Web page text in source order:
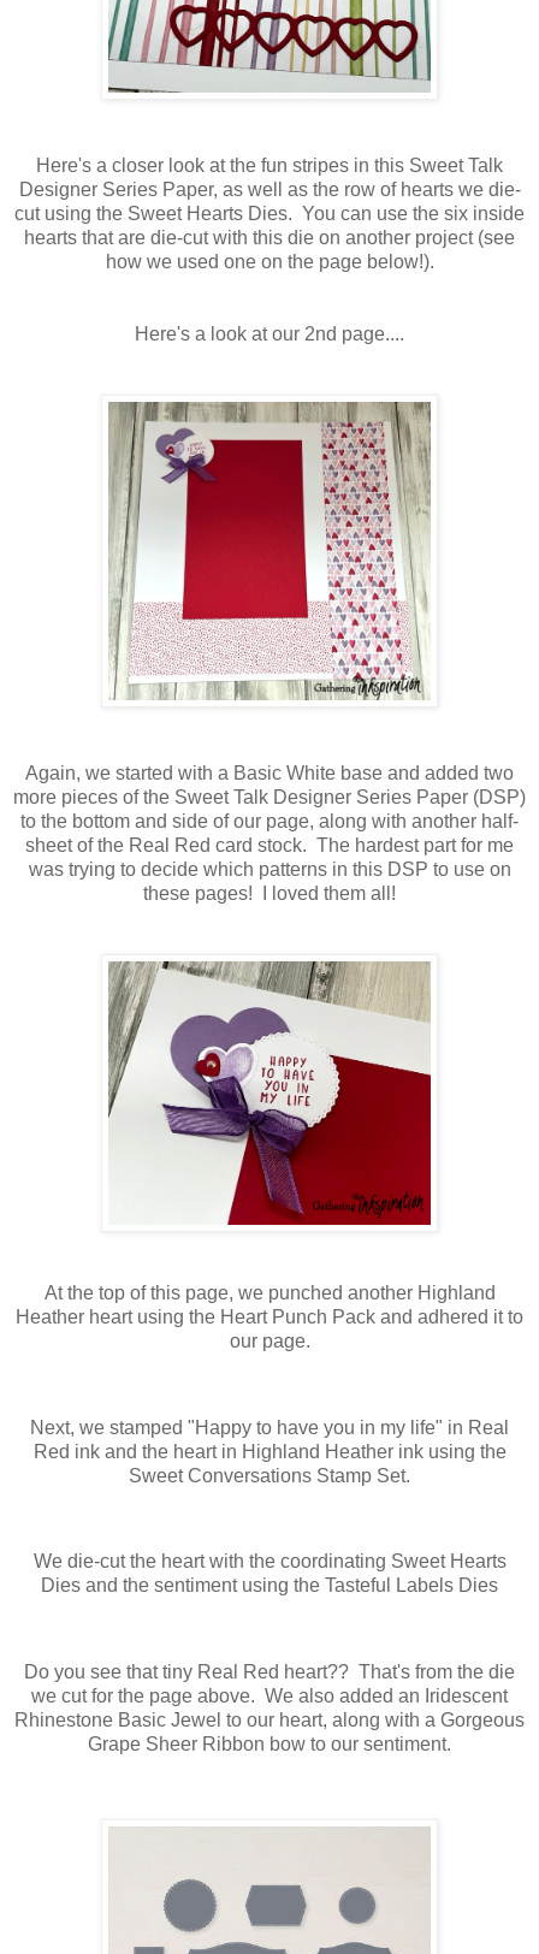
Here's a closer look at the fun stripes in this Sweet Talk
Designer Series Paper, as well as the row of hearts we die-
cut using the Sweet Hearts Dies. You can use the six inside
hearts that are die-cut with this die on another project (see
how we used one on the page below!).
Here's a look at our 2nd page....
Again, we started with a Basic White base and added two
more pieces of the Sweet Talk Designer Series Paper (DSP)
to the bottom and side of our page, along with another half-
sheet of the Real Red card stock. The hardest part for me
was trying to decide which patterns in this DSP to use on
these pages! I loved them all!
At the top of this page, we punched another Highland
Heather heart using the Heart Punch Pack and adhered it to
our page.
Next, we stamped "Happy to have you in my life" in Real
Red ink and the heart in Highland Heather ink using the
Sweet Conversations Stamp Set.
We die-cut the heart with the coordinating Sweet Hearts
Dies and the sentiment using the Tasteful Labels Dies
Do you see that tiny Real Red heart?? That's from the die
we cut for the page above. We also added an Iridescent
Rhinestone Basic Jewel to our heart, along with a Gorgeous
Grape Sheer Ribbon bow to our sentiment.